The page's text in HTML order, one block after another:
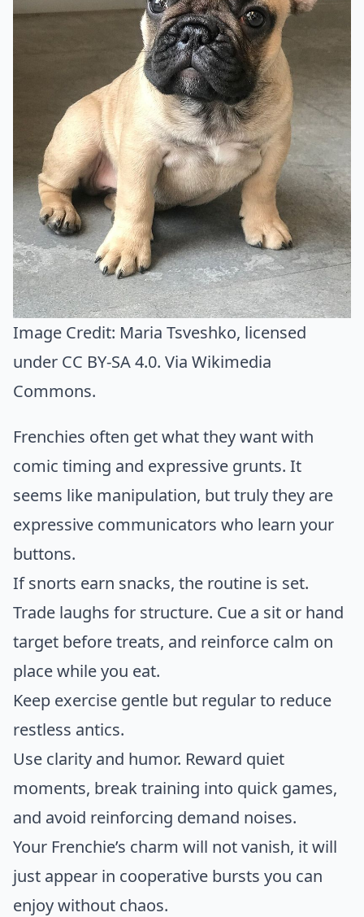
Image Credit: Maria Tsveshko, licensed
under CC BY-SA 4.0. Via Wikimedia
Commons.
Frenchies often get what they want with
comic timing and expressive grunts. It
seems like manipulation, but truly they are
expressive communicators who learn your
buttons.
If snorts earn snacks, the routine is set.
Trade laughs for structure. Cue a sit or hand
target before treats, and reinforce calm on
place while you eat.
Keep exercise gentle but regular to reduce
restless antics.
Use clarity and humor. Reward quiet
moments, break training into quick games,
and avoid reinforcing demand noises.
Your Frenchie’s charm will not vanish, it will
just appear in cooperative bursts you can
enjoy without chaos.